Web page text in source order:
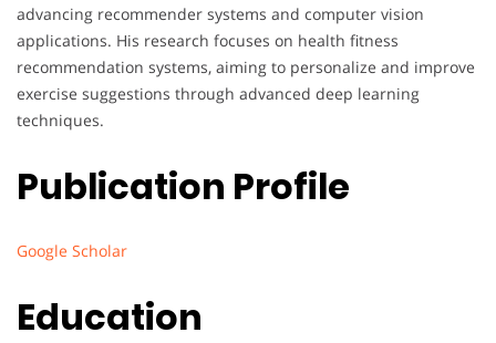
advancing recommender systems and computer vision
applications. His research focuses on health fitness
recommendation systems, aiming to personalize and improve
exercise suggestions through advanced deep learning
techniques.
Publication Profile
Google Scholar
Education